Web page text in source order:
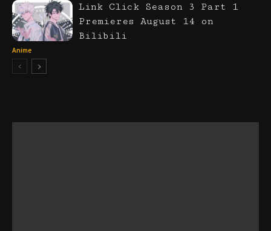
Anime
Link Click Season 3 Part 1
Premieres August 14 on
Bilibili